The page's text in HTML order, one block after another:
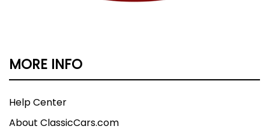
MORE INFO
Help Center
About ClassicCars.com